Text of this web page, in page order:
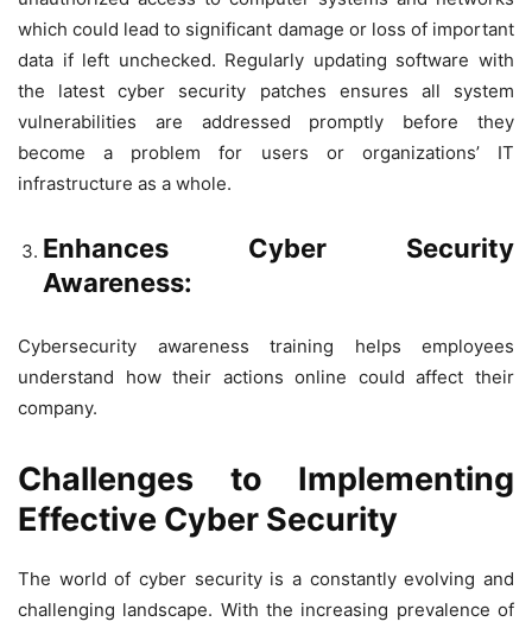
which could lead to significant damage or loss of important
data if left unchecked. Regularly updating software with
the latest cyber security patches ensures all system
vulnerabilities are addressed promptly before they
become a problem for users or organizations’ IT
infrastructure as a whole.
Enhances Cyber Security
Awareness:
Cybersecurity awareness training helps employees
understand how their actions online could affect their
company.
Challenges to Implementing
Effective Cyber Security
The world of cyber security is a constantly evolving and
challenging landscape. With the increasing prevalence of